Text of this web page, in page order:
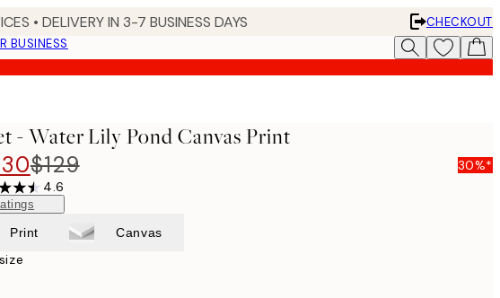
• DELIVERY IN 3-7 BUSINESS DAYS
CHECKOUT
BUSINESS
- Water Lily Pond Canvas Print
$129
30%*
4.6
Print Canvas